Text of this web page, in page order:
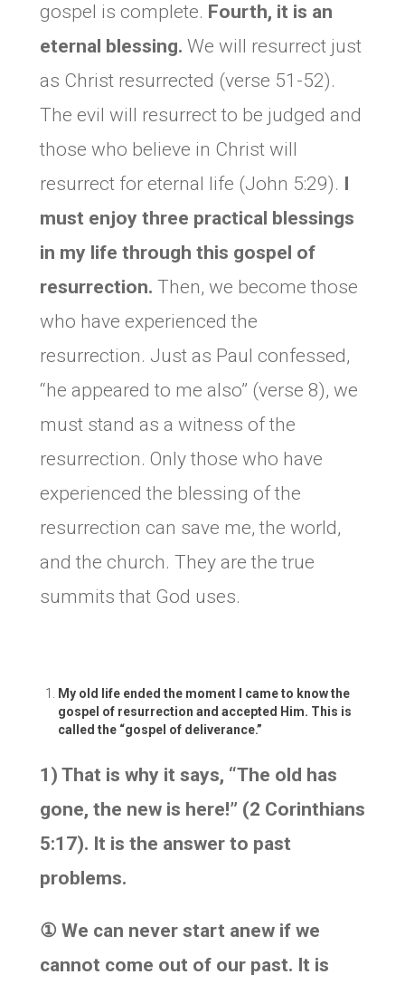
gospel is complete. Fourth, it is an
eternal blessing. We will resurrect just
as Christ resurrected (verse 51-52).
The evil will resurrect to be judged and
those who believe in Christ will
resurrect for eternal life (John 5:29). I
must enjoy three practical blessings
in my life through this gospel of
resurrection. Then, we become those
who have experienced the
resurrection. Just as Paul confessed,
“he appeared to me also” (verse 8), we
must stand as a witness of the
resurrection. Only those who have
experienced the blessing of the
resurrection can save me, the world,
and the church. They are the true
summits that God uses.
My old life ended the moment I came to know the
gospel of resurrection and accepted Him. This is
called the “gospel of deliverance.”
1) That is why it says, “The old has
gone, the new is here!” (2 Corinthians
5:17). It is the answer to past
problems.
① We can never start anew if we
cannot come out of our past. It is